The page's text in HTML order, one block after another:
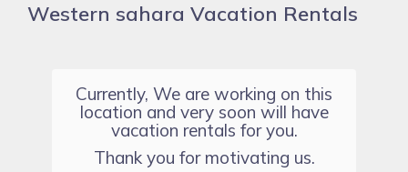
Western sahara Vacation Rentals
Currently, We are working on this
location and very soon will have
vacation rentals for you.
Thank you for motivating us.